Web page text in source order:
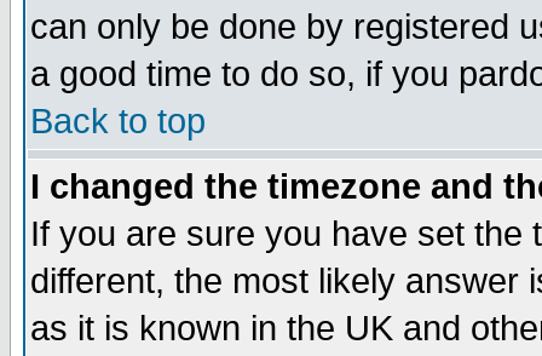
can only be done by registered
a good time to do so, if you
Back to top
I changed the timezone and
If you are sure you have set the
different, the most likely answer
as it is known in the UK and